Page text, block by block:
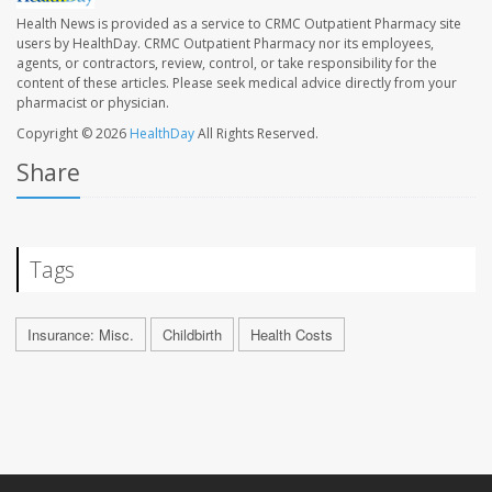
Health News is provided as a service to CRMC Outpatient Pharmacy site
users by HealthDay. CRMC Outpatient Pharmacy nor its employees,
agents, or contractors, review, control, or take responsibility for the
content of these articles. Please seek medical advice directly from your
pharmacist or physician.
Copyright © 2026 HealthDayAll Rights Reserved.
Share
Tags
Insurance: Misc. Childbirth Health Costs